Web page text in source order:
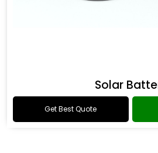
Solar
Get Best Quote